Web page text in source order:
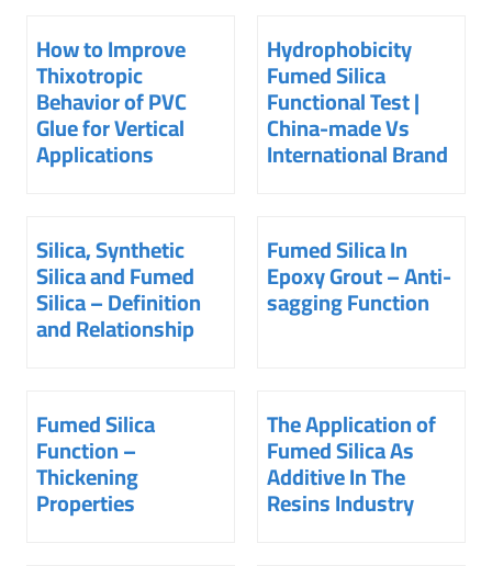
How to Improve
Thixotropic
Behavior of PVC
Glue for Vertical
Applications
Hydrophobicity
Fumed Silica
Functional Test |
China-made Vs
International Brand
Silica, Synthetic
Silica and Fumed
Silica – Definition
and Relationship
Fumed Silica In
Epoxy Grout – Anti-
sagging Function
Fumed Silica
Function –
Thickening
Properties
The Application of
Fumed Silica As
Additive In The
Resins Industry